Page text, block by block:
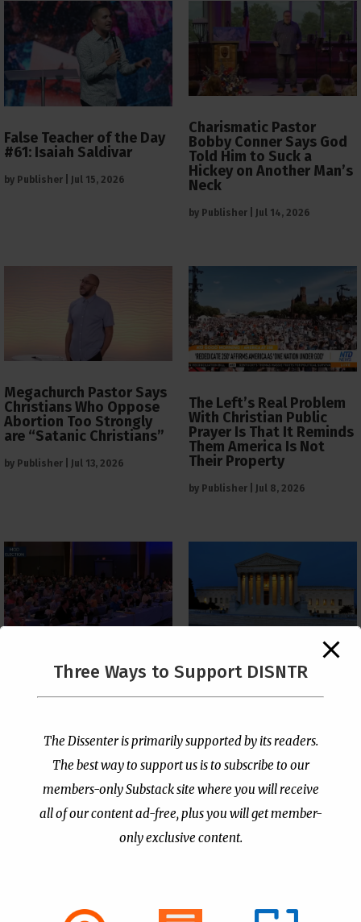
False Teacher of the Day
#61: Isaiah Saldivar
by Publisher Jul 15, 2026
Charismatic Pastor
Bobby Conner Says God
Told Him to Suck a
Hickey on Another Man’s
Neck
by Publisher Jul 14, 2026
Megachurch Pastor Says
Christians Who Oppose
Abortion Too Strongly
are “Satanic Christians”
by Publisher Jul 13, 2026
The Left’s Real Problem
With Christian Public
Prayer Is That It Reminds
Them America Is Not
Their Property
by Publisher Jul 8, 2026
PCUSA Throws Official
Institutional Support
Publisher|Jul 7, 2026
The Supreme Court Just
Painted a Welcome Sign
Loophole
Three Ways to Support DISNTR
The Dissenter is primarily supported by its readers.
The best way to support us is to subscribe to our
members-only Substack site where you will receive
all of our content ad-free, plus you will get member-
only exclusive content.